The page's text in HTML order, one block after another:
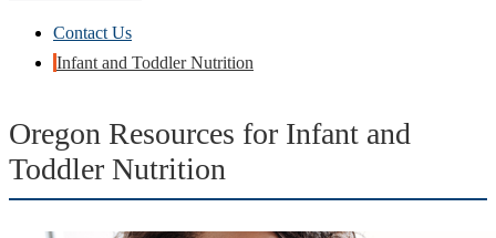
Contact Us
Infant and Toddler Nutrition
Oregon Resources for Infant and
Toddler Nutrition